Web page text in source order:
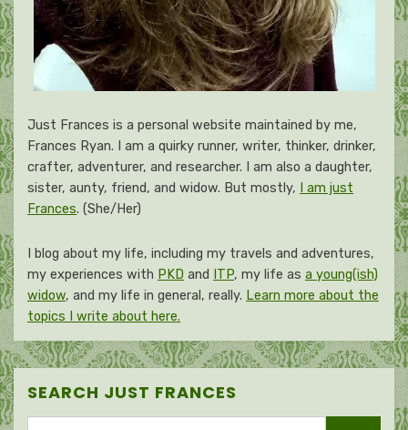
Just Frances is a personal website maintained by me,
Frances Ryan. I am a quirky runner, writer, thinker, drinker,
crafter, adventurer, and researcher. I am also a daughter,
sister, aunty, friend, and widow. But mostly,
I am just
Frances. (She/Her)
I blog about my life, including my travels and adventures,
my experiences with PKD and ITP, my life as a young(ish)
widow, and my life in general, really. Learn more about the
topics I write about here.
SEARCH JUST FRANCES